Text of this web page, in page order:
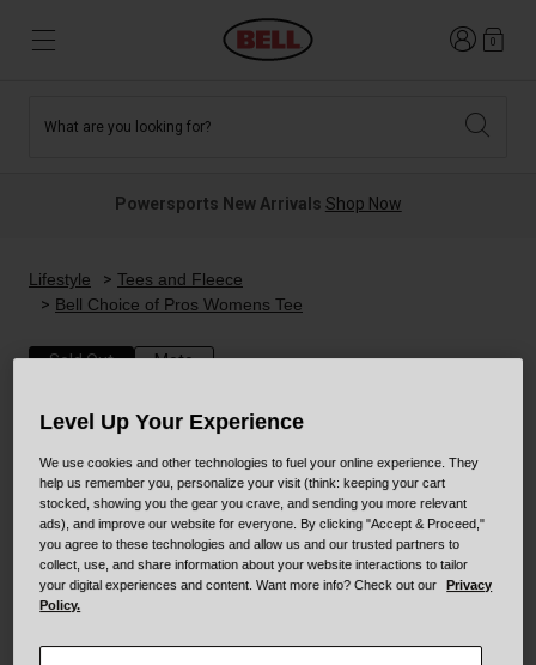
Best Sellers
Sport Bike
Retro
Modular
Cruiser
New Arrivals
MTB
BMX
Kids and Youth
Blackburn Bike Accessories
News
Technologies
Collaborations
Login 0
What are you looking for?
Powersports New Arrivals Shop Now
Lifestyle
Tees and Fleece
Bell Choice of Pros Womens Tee
Sold Out Moto
Level Up Your Experience
We use cookies and other technologies to fuel your online experience. They
help us remember you, personalize your visit (think: keeping your cart
stocked, showing you the gear you crave, and sending you more relevant
ads), and improve our website for everyone. By clicking "Accept & Proceed,"
you agree to these technologies and allow us and our trusted partners to
collect, use, and share information about your website interactions to tailor
your digital experiences and content. Want more info? Check out our
Privacy
Policy.